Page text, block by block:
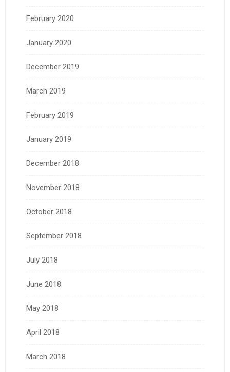
February 2020
January 2020
December 2019
March 2019
February 2019
January 2019
December 2018
November 2018
October 2018
September 2018
July 2018
June 2018
May 2018
April 2018
March 2018